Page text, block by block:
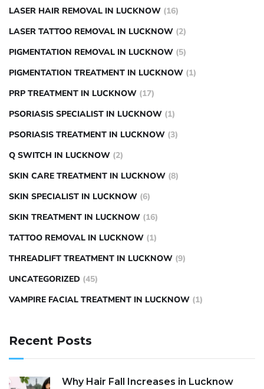
LASER HAIR REMOVAL IN LUCKNOW (16)
LASER TATTOO REMOVAL IN LUCKNOW (2)
PIGMENTATION REMOVAL IN LUCKNOW (5)
PIGMENTATION TREATMENT IN LUCKNOW (1)
PRP TREATMENT IN LUCKNOW (17)
PSORIASIS SPECIALIST IN LUCKNOW (1)
PSORIASIS TREATMENT IN LUCKNOW (3)
Q SWITCH IN LUCKNOW (2)
SKIN CARE TREATMENT IN LUCKNOW (8)
SKIN SPECIALIST IN LUCKNOW (6)
SKIN TREATMENT IN LUCKNOW (16)
TATTOO REMOVAL IN LUCKNOW (1)
THREADLIFT TREATMENT IN LUCKNOW (9)
UNCATEGORIZED (45)
VAMPIRE FACIAL TREATMENT IN LUCKNOW (1)
Recent Posts
Why Hair Fall Increases in Lucknow